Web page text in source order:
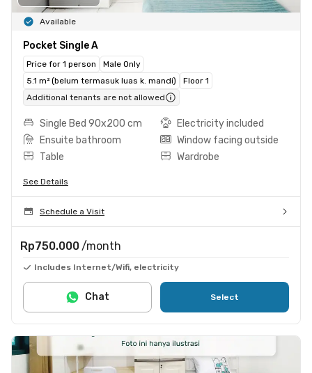
Available
Pocket Single A
Price for 1 person
Male Only
5.1 m² (belum termasuk luas k. mandi)
Floor 1
Additional tenants are not allowed
Single Bed 90x200 cm
Electricity included
Ensuite bathroom
Window facing outside
Table
Wardrobe
See Details
Schedule a Visit
Rp750.000 /month
Includes Internet/Wifi, electricity
Select
Chat